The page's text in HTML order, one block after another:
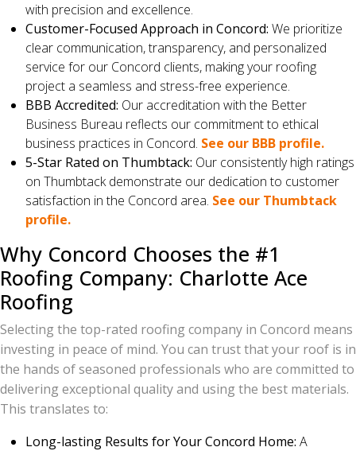
with precision and excellence.
Customer-Focused Approach in Concord: We prioritize
clear communication, transparency, and personalized
service for our Concord clients, making your roofing
project a seamless and stress-free experience.
BBB Accredited: Our accreditation with the Better
Business Bureau reflects our commitment to ethical
business practices in Concord. See our BBB profile.
5-Star Rated on Thumbtack: Our consistently high ratings
on Thumbtack demonstrate our dedication to customer
satisfaction in the Concord area. See our Thumbtack
profile.
Why Concord Chooses the #1
Roofing Company: Charlotte Ace
Roofing
Selecting the top-rated roofing company in Concord means
investing in peace of mind. You can trust that your roof is in
the hands of seasoned professionals who are committed to
delivering exceptional quality and using the best materials.
This translates to:
Long-lasting Results for Your Concord Home: A